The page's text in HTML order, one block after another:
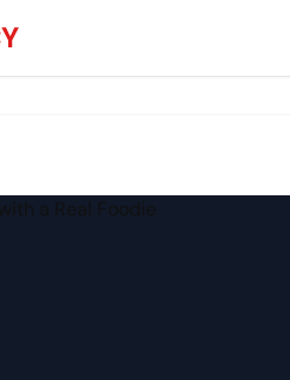
with a Real Foodie